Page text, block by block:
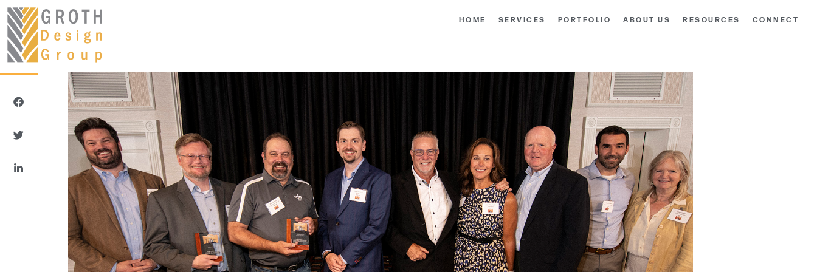
HOME SERVICES PORTFOLIO ABOUT US RESOURCES CONNECT